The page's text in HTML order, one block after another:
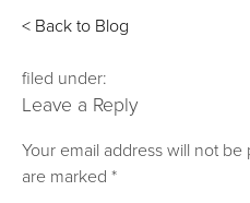
< Back to Blog
filed under:
Leave a Reply
Your email address will not be
are marked*